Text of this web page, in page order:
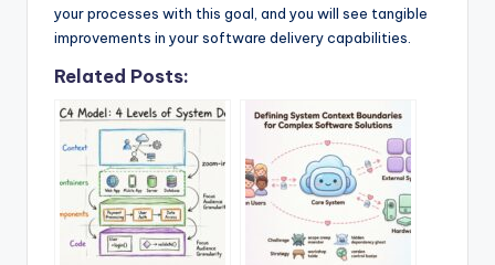
your processes with this goal, and you will see tangible
improvements in your software delivery capabilities.
Related Posts: